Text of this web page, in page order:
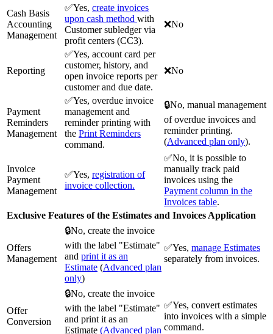
Cash Basis
Accounting
Management
✅Yes, create invoices
upon cash method with
Customer subledger via
profit centers (CC3).
❌No
Reporting
✅Yes, account card per
customer, history, and
open invoice reports per
customer and due date.
❌No
Payment
Reminders
Management
✅Yes, overdue invoice
management and
reminder printing with
the Print Reminders
command.
🔒No, manual management
of overdue invoices and
reminder printing.
(Advanced plan only).
Invoice
Payment
Management
✅Yes, registration of
invoice collection.
✅No, it is possible to
manually track paid
invoices using the
Payment column in the
Invoices table.
Exclusive Features of the Estimates and Invoices Application
Offers
Management
🔒No, create the invoice
with the label "Estimate"
and print it as an
Estimate (Advanced plan
only)
✅Yes, manage Estimates
separately from invoices.
Offer
Conversion
🔒No, create the invoice
with the label "Estimate"
and print it as an
Estimate (Advanced plan
✅Yes, convert estimates
into invoices with a simple
command.